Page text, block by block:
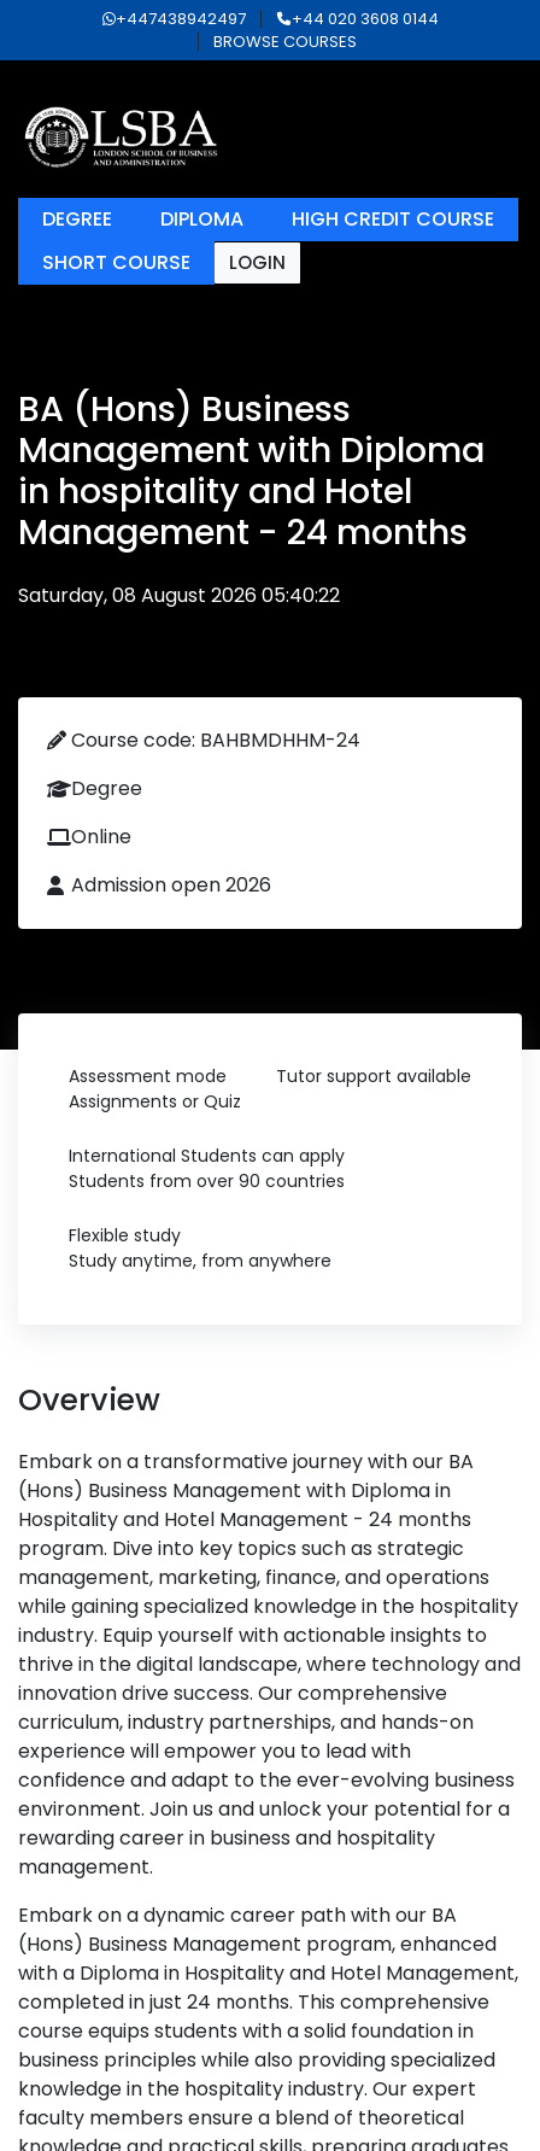
+447438942497
+44 020 3608 0144
BROWSE COURSES
DEGREE DIPLOMA
HIGH CREDIT COURSE
SHORT COURSE
LOGIN
BA (Hons) Business
Management with Diploma
in hospitality and Hotel
Management - 24 months
Saturday, 08 August 2026 05:40:22
Course code: BAHBMDHHM-24
Degree
Online
Admission open 2026
Assessment mode
Assignments or Quiz
Tutor support available
International Students can apply
Students from over 90 countries
Flexible study
Study anytime, from anywhere
Overview
Embark on a transformative journey with our BA
(Hons) Business Management with Diploma in
Hospitality and Hotel Management - 24 months
program. Dive into key topics such as strategic
management, marketing, finance, and operations
while gaining specialized knowledge in the hospitality
industry. Equip yourself with actionable insights to
thrive in the digital landscape, where technology and
innovation drive success. Our comprehensive
curriculum, industry partnerships, and hands-on
experience will empower you to lead with
confidence and adapt to the ever-evolving business
environment. Join us and unlock your potential for a
rewarding career in business and hospitality
management.
Embark on a dynamic career path with our BA
(Hons) Business Management program, enhanced
with a Diploma in Hospitality and Hotel Management,
completed in just 24 months. This comprehensive
course equips students with a solid foundation in
business principles while also providing specialized
knowledge in the hospitality industry. Our expert
faculty members ensure a blend of theoretical